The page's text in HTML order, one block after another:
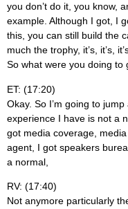
you don’t do it, you know,
example. Although I got, I
this, you can still build the
much the trophy, it’s, it’s,
So what were you doing to
ET: (17:20)
Okay. So I’m going to
experience I have is not a
got media coverage,
agent, I got speakers
a normal,
RV: (17:40)
Not anymore particularly